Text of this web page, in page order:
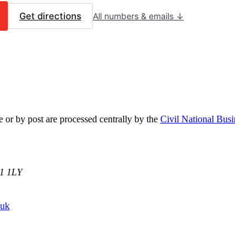
CLAIM TYPES
Get directions All numbers & emails ↓
by post are processed centrally by the Civil National
1LY